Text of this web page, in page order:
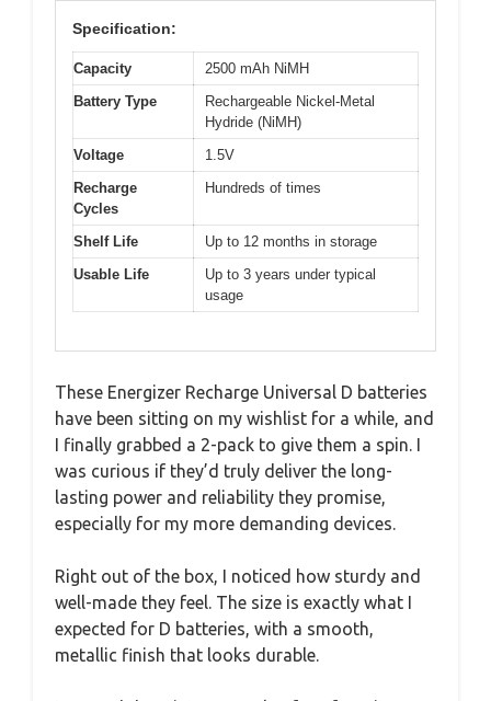
Specification:
Capacity
2500 mAh NiMH
Battery Type
Rechargeable Nickel-Metal
Hydride (NiMH)
Voltage
1.5V
Recharge
Cycles
Hundreds of times
Shelf Life
Up to 12 months in storage
Usable Life
Up to 3 years under typical
usage
These Energizer Recharge Universal D batteries
have been sitting on my wishlist for a while, and
I finally grabbed a 2-pack to give them a spin. I
was curious if they’d truly deliver the long-
lasting power and reliability they promise,
especially for my more demanding devices.
Right out of the box, I noticed how sturdy and
well-made they feel. The size is exactly what I
expected for D batteries, with a smooth,
metallic finish that looks durable.